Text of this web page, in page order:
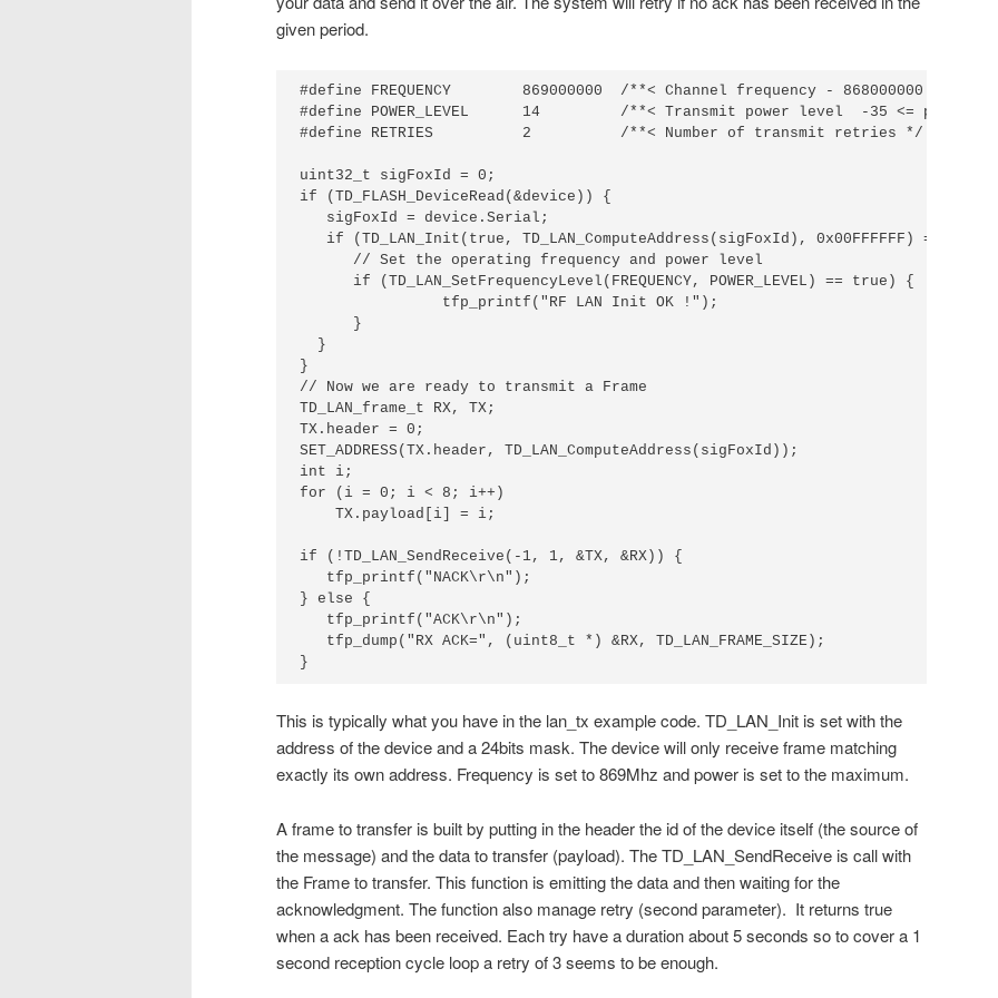
given period.
#define FREQUENCY        869000000  /**< Channel frequency - 868000000 <= f <=
#define POWER_LEVEL      14         /**< Transmit power level  -35 <= p <= 14
#define RETRIES          2          /**< Number of transmit retries */
uint32_t sigFoxId = 0;
if (TD_FLASH_DeviceRead(&device)) {
sigFoxId = device.Serial;
if (TD_LAN_Init(true, TD_LAN_ComputeAddress(sigFoxId), 0x00FFFFFF) == true)
// Set the operating frequency and power level
if (TD_LAN_SetFrequencyLevel(FREQUENCY, POWER_LEVEL) == true) {
tfp_printf("RF LAN Init OK !");
}
}
}
// Now we are ready to transmit a Frame
TD_LAN_frame_t RX, TX;
TX.header = 0;
SET_ADDRESS(TX.header, TD_LAN_ComputeAddress(sigFoxId));
int i;
for (i = 0; i < 8; i++)
TX.payload[i] = i;
if (!TD_LAN_SendReceive(-1, 1, &TX, &RX)) {
tfp_printf("NACK\r\n");
} else {
tfp_printf("ACK\r\n");
tfp_dump("RX ACK=", (uint8_t *) &RX, TD_LAN_FRAME_SIZE);
}
This is typically what you have in the lan_tx example code. TD_LAN_Init is set with the
address of the device and a 24bits mask. The device will only receive frame matching
exactly its own address. Frequency is set to 869Mhz and power is set to the maximum.
A frame to transfer is built by putting in the header the id of the device itself (the source of
the message) and the data to transfer (payload). The TD_LAN_SendReceive is call with
the Frame to transfer. This function is emitting the data and then waiting for the
acknowledgment. The function also manage retry (second parameter). It returns true
when a ack has been received. Each try have a duration about 5 seconds so to cover a 1
second reception cycle loop a retry of 3 seems to be enough.